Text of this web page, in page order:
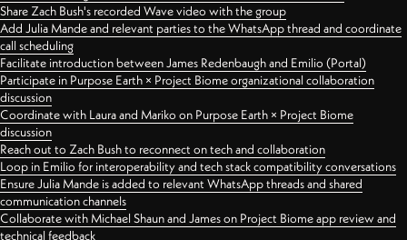
Share Zach Bush's recorded Wave video with the group
Add Julia Mande and relevant parties to the WhatsApp thread and coordinate
call scheduling
Facilitate introduction between James Redenbaugh and Emilio (Portal)
Participate in Purpose Earth × Project Biome organizational collaboration
discussion
Coordinate with Laura and Mariko on Purpose Earth × Project Biome
discussion
Reach out to Zach Bush to reconnect on tech and collaboration
Loop in Emilio for interoperability and tech stack compatibility conversations
Ensure Julia Mande is added to relevant WhatsApp threads and shared
communication channels
Collaborate with Michael Shaun and James on Project Biome app review and
technical feedback